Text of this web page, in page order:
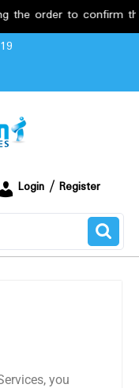
the order to confirm
Login / Register
you